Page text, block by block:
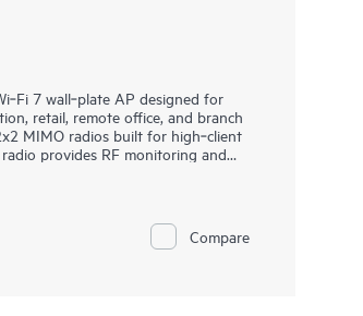
7 wall‑plate AP designed for
retail, remote office, and branch
MIMO radios built for high‑client
provides RF monitoring and
assurance, automation, and
resolution. Integrated
radios support location and IoTCompare